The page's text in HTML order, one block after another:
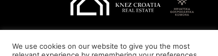
Copyright@ 2026 Knez Croatia d.o.o.
We use cookies on our website to give you the most